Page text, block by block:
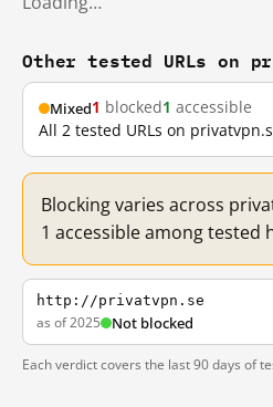
Other tested URLs on
Mixed1 blocked1 accessible
All 2 tested URLs on
Blocking varies across
1 accessible among tested
http://privatvpn.se
as of 2025 Not blocked
Each verdict covers the last 90 days of